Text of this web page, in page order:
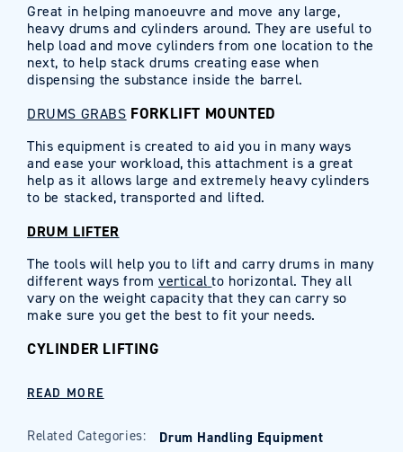
Great in helping manoeuvre and move any large,
heavy drums and cylinders around. They are useful to
help load and move cylinders from one location to the
next, to help stack drums creating ease when
dispensing the substance inside the barrel.
DRUMS GRABS FORKLIFT MOUNTED
This equipment is created to aid you in many ways
and ease your workload, this attachment is a great
help as it allows large and extremely heavy cylinders
to be stacked, transported and lifted.
DRUM LIFTER
The tools will help you to lift and carry drums in many
different ways from vertical to horizontal. They all
vary on the weight capacity that they can carry so
make sure you get the best to fit your needs.
CYLINDER LIFTING
READ MORE
Related Categories: Drum Handling Equipment